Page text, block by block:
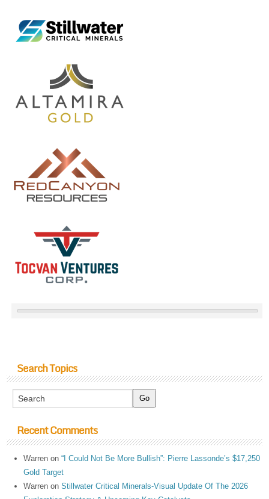
Search Topics
Recent Comments
Warren on“I Could Not Be More Bullish”: Pierre Lassonde’s $17,250
Gold Target
Warren onStillwater Critical Minerals-Visual Update Of The 2026